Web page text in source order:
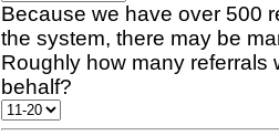
Because we have over 500
the system, there may be
Roughly how many referrals
behalf?